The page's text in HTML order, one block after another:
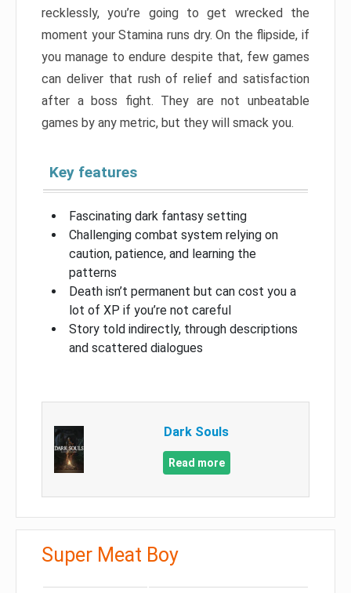
recklessly, you’re going to get wrecked the
moment your Stamina runs dry. On the flipside, if
you manage to endure despite that, few games
can deliver that rush of relief and satisfaction
after a boss fight. They are not unbeatable
games by any metric, but they will smack you.
Key features
Fascinating dark fantasy setting
Challenging combat system relying on
caution, patience, and learning the
patterns
Death isn’t permanent but can cost you a
lot of XP if you’re not careful
Story told indirectly, through descriptions
and scattered dialogues
Dark Souls
Read more
Super Meat Boy